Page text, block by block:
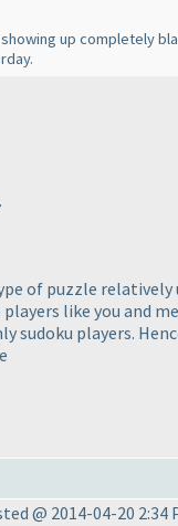
up completely
of puzzle
like you and
sudoku players.
@ 2014-04-20 2:34